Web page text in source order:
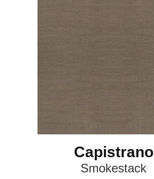
Capistrano
Smokestack